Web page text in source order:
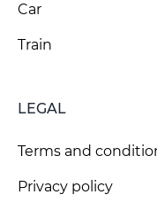
Car
Train
LEGAL
Terms and
Privacy policy